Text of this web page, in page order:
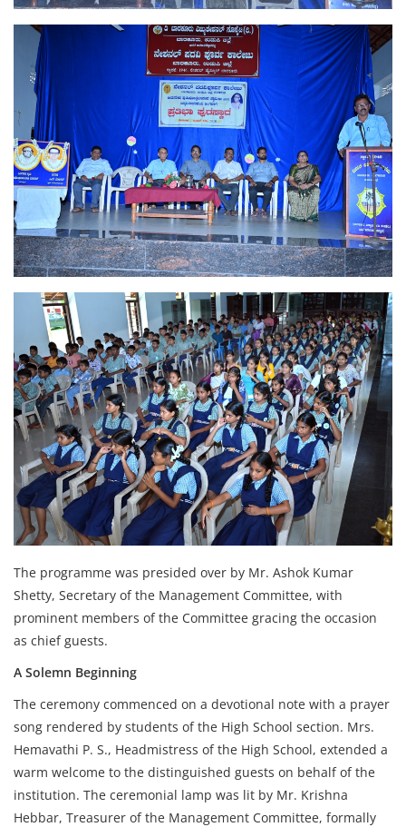
The programme was presided over by Mr. Ashok Kumar
Shetty, Secretary of the Management Committee, with
prominent members of the Committee gracing the occasion
as chief guests.
A Solemn Beginning
The ceremony commenced on a devotional note with a prayer
song rendered by students of the High School section. Mrs.
Hemavathi P. S., Headmistress of the High School, extended a
warm welcome to the distinguished guests on behalf of the
institution. The ceremonial lamp was lit by Mr. Krishna
Hebbar, Treasurer of the Management Committee, formally